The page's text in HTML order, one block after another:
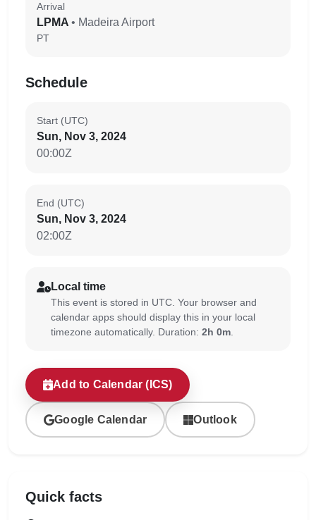
Arrival
LPMA • Madeira Airport
PT
Schedule
Start (UTC)
Sun, Nov 3, 2024
00:00Z
End (UTC)
Sun, Nov 3, 2024
02:00Z
Local time
This event is stored in UTC. Your browser and
calendar apps should display this in your local
timezone automatically. Duration: 2h 0m
Add to Calendar (ICS)
Google Calendar Outlook
Quick facts